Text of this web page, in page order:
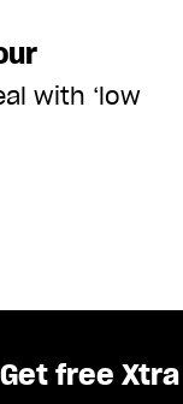
with ‘low
Get free